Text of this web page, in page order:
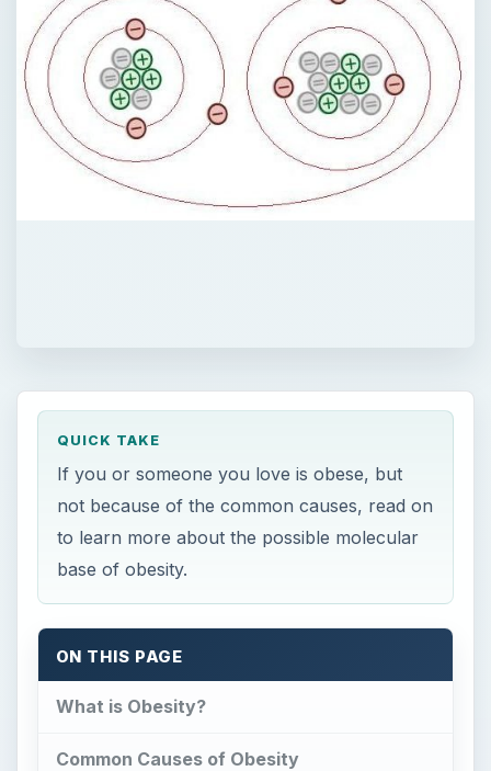
QUICK TAKE
If you or someone you love is obese, but
not because of the common causes, read on
to learn more about the possible molecular
base of obesity.
ON THIS PAGE
What is Obesity?
Common Causes of Obesity